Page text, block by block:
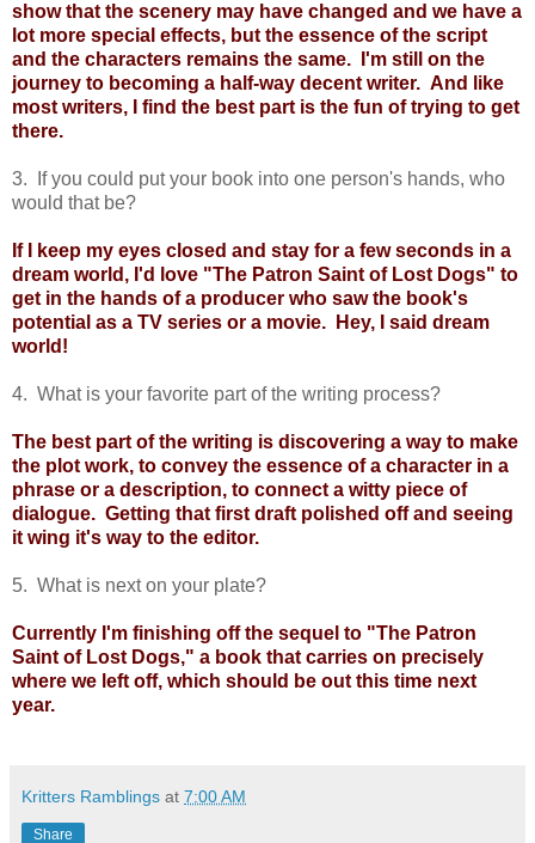
show that the scenery may have changed and we have a
lot more special effects, but the essence of the script
and the characters remains the same. I'm still on the
journey to becoming a half-way decent writer. And like
most writers, I find the best part is the fun of trying to get
there.
3. If you could put your book into one person's hands, who
would that be?
If I keep my eyes closed and stay for a few seconds in a
dream world, I'd love "The Patron Saint of Lost Dogs" to
get in the hands of a producer who saw the book's
potential as a TV series or a movie. Hey, I said dream
world!
4. What is your favorite part of the writing process?
The best part of the writing is discovering a way to make
the plot work, to convey the essence of a character in a
phrase or a description, to connect a witty piece of
dialogue. Getting that first draft polished off and seeing
it wing it's way to the editor.
5. What is next on your plate?
Currently I'm finishing off the sequel to "The Patron
Saint of Lost Dogs," a book that carries on precisely
where we left off, which should be out this time next
year.
Kritters Ramblings at 7:00 AM
Share